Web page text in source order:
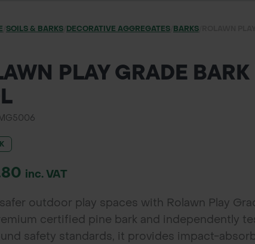
SOILS & BARKS/ DECORATIVE AGGREGATES/ BARKS/
PLAY GRADE
inc. VAT
outdoor play spaces with Rolawn Play
certified pine bark and independently
safety standards, it provides impact-